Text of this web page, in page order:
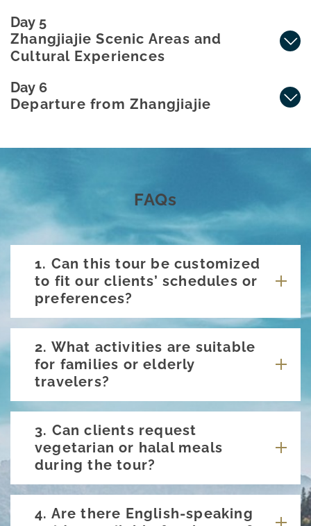
Day 5
Zhangjiajie Scenic Areas and
Cultural Experiences
Day 6
Departure from Zhangjiajie
FAQs
1. Can this tour be customized
to fit our clients’ schedules or
preferences?
2. What activities are suitable
for families or elderly
travelers?
3. Can clients request
vegetarian or halal meals
during the tour?
4. Are there English-speaking